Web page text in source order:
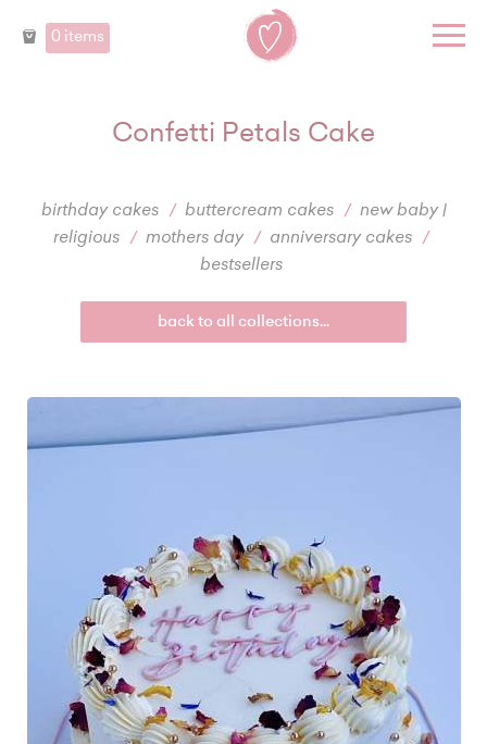
0 items
Confetti Petals Cake
birthday cakes buttercream cakes
new baby |
religious
mothers day
anniversary cakes
bestsellers
back to all collections...